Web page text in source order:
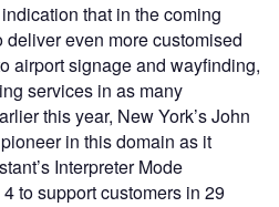
that in the coming
even more customised
airport signage and wayfinding,
services in as many
this year, New York’s John
in this domain as it
Interpreter Mode
to support customers in 29